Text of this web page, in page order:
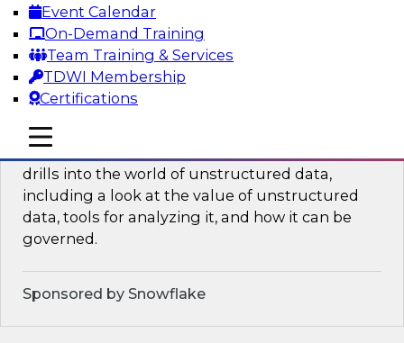
Event Calendar
On-Demand Training
Team Training & Services
TDWI Membership
Certifications
mobile toggle line
mobile toggle line
mobile toggle line
Deriving Value from Unstructured Data
for Machine Learning: What You Need
to Know
Join TDWI VP of Research Fern Halper as she
drills into the world of unstructured data,
including a look at the value of unstructured
data, tools for analyzing it, and how it can be
governed.
Sponsored by Snowflake